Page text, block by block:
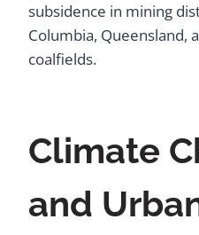
subsidence in mining
Columbia, Queensland,
coalfields.
Climate
and